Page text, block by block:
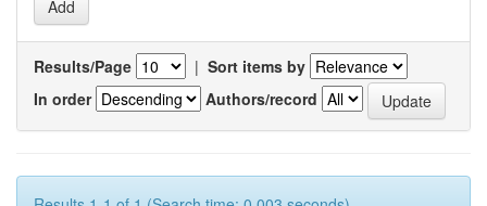
Results/Page | Sort items by
In order
Authors/record